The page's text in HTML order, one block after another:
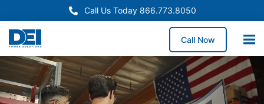
Call Us Today 866.773.8050
Call Now